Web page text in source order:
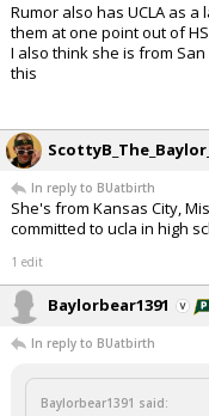
Rumor also has UCLA as
them at one point out of
I also think she is from
this
In reply to BUatbirth
She's from Kansas City,
committed to ucla in high
1 edit
Baylorbear1391
In reply to BUatbirth
Baylorbear1391 said: